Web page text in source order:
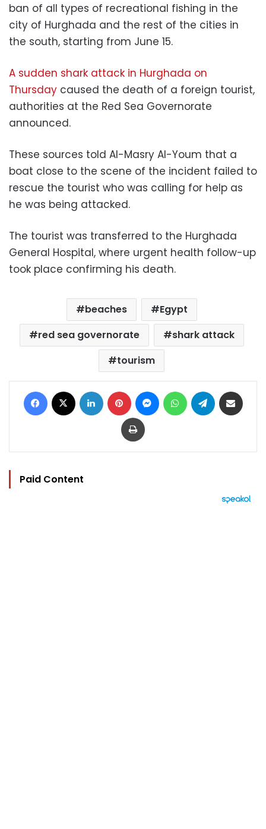
ban of all types of recreational fishing in the
city of Hurghada and the rest of the cities in
the south, starting from June 15.
A sudden shark attack in Hurghada on
Thursday caused the death of a foreign tourist,
authorities at the Red Sea Governorate
announced.
These sources told Al-Masry Al-Youm that a
boat close to the scene of the incident failed to
rescue the tourist who was calling for help as
he was being attacked.
The tourist was transferred to the Hurghada
General Hospital, where urgent health follow-up
took place confirming his death.
beaches
Egypt
red sea governorate
shark attack
tourism
Facebook LinkedIn Pinterest MessengerWhatsAppTelegram
Print
Paid Content